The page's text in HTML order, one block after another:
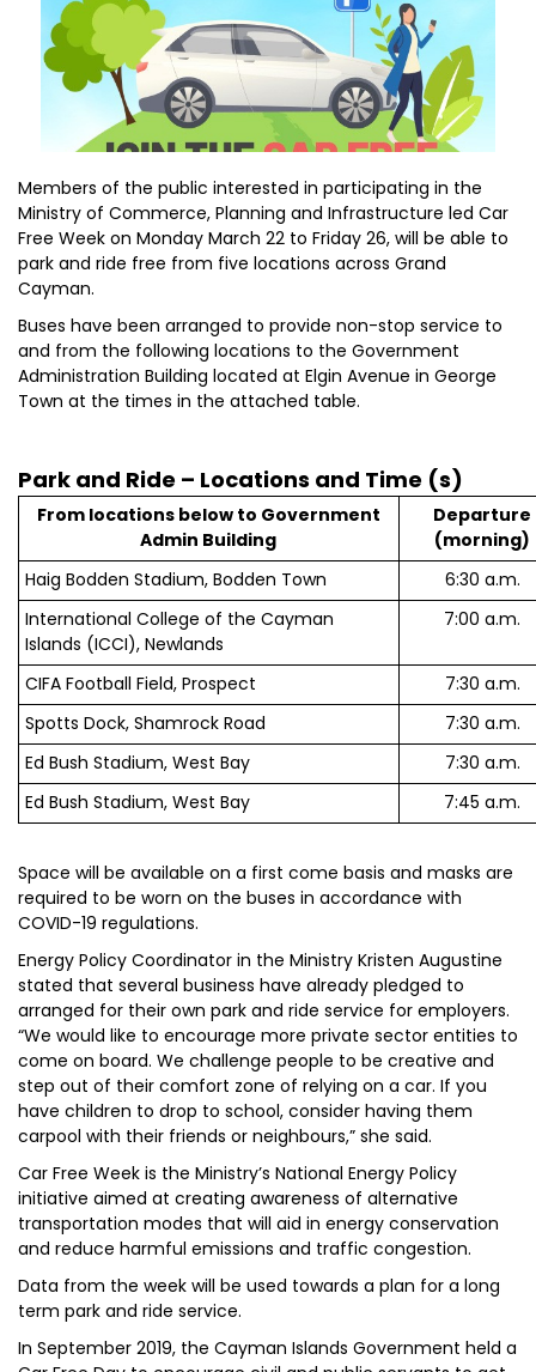
Members of the public interested in participating in the
Ministry of Commerce, Planning and Infrastructure led Car
Free Week on Monday March 22 to Friday 26, will be able to
park and ride free from five locations across Grand
Cayman.
Buses have been arranged to provide non-stop service to
and from the following locations to the Government
Administration Building located at Elgin Avenue in George
Town at the times in the attached table.
Park and Ride – Locations and Time (s)
From locations below to Government
Admin Building
Departure
(morning)
Haig Bodden Stadium, Bodden Town
6:30 a.m.
International College of the Cayman
Islands (ICCI), Newlands
7:00 a.m.
CIFA Football Field, Prospect
7:30 a.m.
Spotts Dock, Shamrock Road
7:30 a.m.
Ed Bush Stadium, West Bay
7:30 a.m.
Ed Bush Stadium, West Bay
7:45 a.m.
Space will be available on a first come basis and masks are
required to be worn on the buses in accordance with
COVID-19 regulations.
Energy Policy Coordinator in the Ministry Kristen Augustine
stated that several business have already pledged to
arranged for their own park and ride service for employers.
“We would like to encourage more private sector entities to
come on board. We challenge people to be creative and
step out of their comfort zone of relying on a car. If you
have children to drop to school, consider having them
carpool with their friends or neighbours,” she said.
Car Free Week is the Ministry’s National Energy Policy
initiative aimed at creating awareness of alternative
transportation modes that will aid in energy conservation
and reduce harmful emissions and traffic congestion.
Data from the week will be used towards a plan for a long
term park and ride service.
In September 2019, the Cayman Islands Government held a